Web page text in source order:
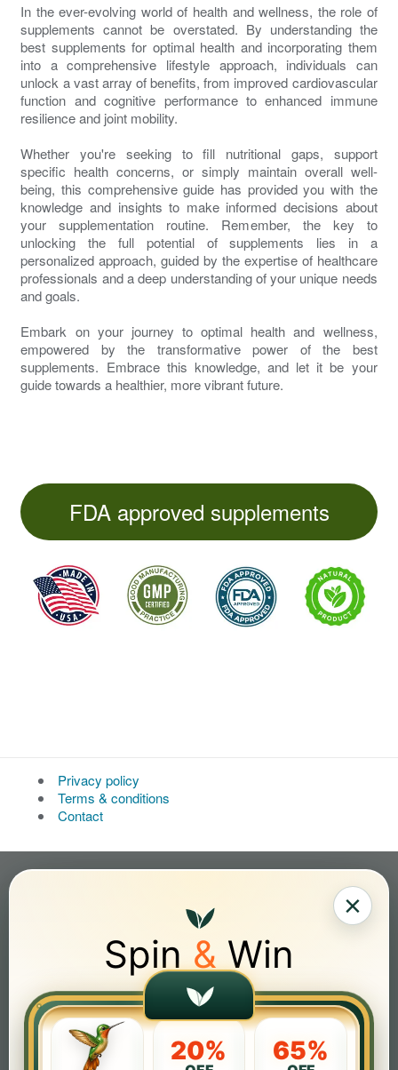
In the ever-evolving world of health and wellness, the role of
supplements cannot be overstated. By understanding the
best supplements for optimal health and incorporating them
into a comprehensive lifestyle approach, individuals can
unlock a vast array of benefits, from improved cardiovascular
function and cognitive performance to enhanced immune
resilience and joint mobility.
Whether you're seeking to fill nutritional gaps, support
specific health concerns, or simply maintain overall well-
being, this comprehensive guide has provided you with the
knowledge and insights to make informed decisions about
your supplementation routine. Remember, the key to
unlocking the full potential of supplements lies in a
personalized approach, guided by the expertise of healthcare
professionals and a deep understanding of your unique needs
and goals.
Embark on your journey to optimal health and wellness,
empowered by the transformative power of the best
supplements. Embrace this knowledge, and let it be your
guide towards a healthier, more vibrant future.
FDA approved supplements
Privacy policy
Terms & conditions
Contact
×
Spin & Win
20% 65%